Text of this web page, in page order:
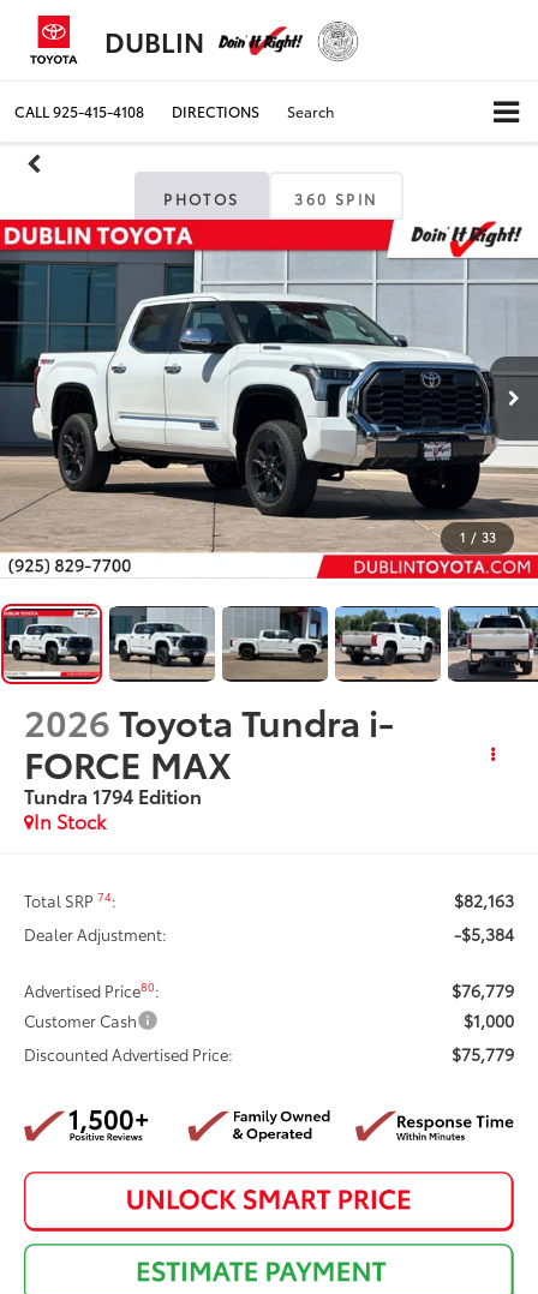
DUBLIN
CALL925-415-4108 DIRECTIONS Search
PHOTOS 360 SPIN
1 / 33
2026Toyota Tundra i-
FORCE MAX
Tundra 1794 Edition
In Stock
Total SRP74: $82,163
Dealer Adjustment: -$5,384
Advertised Price80: $76,779
Customer Cash $1,000
Discounted Advertised Price: $75,779